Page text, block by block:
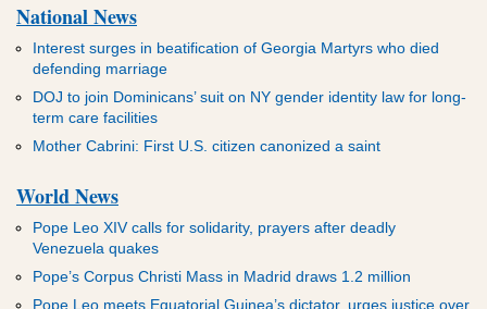
National News
Interest surges in beatification of Georgia Martyrs who died
defending marriage
DOJ to join Dominicans’ suit on NY gender identity law for long-
term care facilities
Mother Cabrini: First U.S. citizen canonized a saint
World News
Pope Leo XIV calls for solidarity, prayers after deadly
Venezuela quakes
Pope’s Corpus Christi Mass in Madrid draws 1.2 million
Pope Leo meets Equatorial Guinea’s dictator, urges justice over